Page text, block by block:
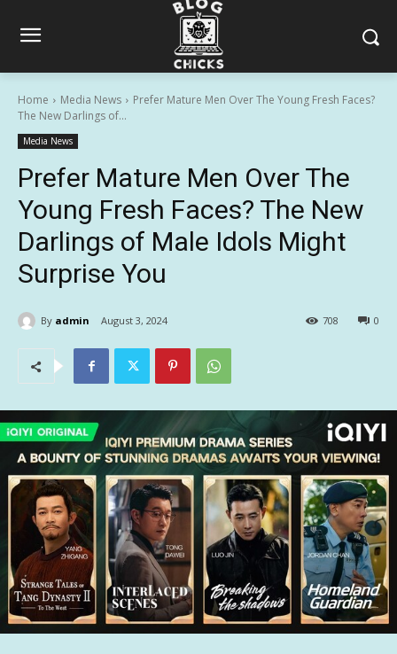
Home Media News
Prefer Mature Men Over The Young Fresh Faces?
The New Darlings of...
Media News
Prefer Mature Men Over The
Young Fresh Faces? The New
Darlings of Male Idols Might
Surprise You
By admin August 3, 2024 0
708